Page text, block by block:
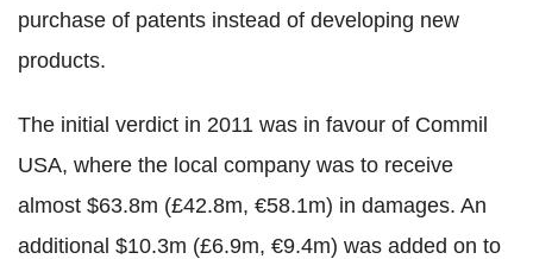
purchase of patents instead of developing new
products.
The initial verdict in 2011 was in favour of Commil
USA, where the local company was to receive
almost $63.8m (£42.8m, ‎€58.1m) in damages. An
additional $10.3m (‎£6.9m, €9.4m) was added on to